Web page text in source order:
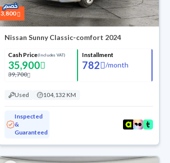
3,800
Nissan Sunny Classic-comfort 2024
Cash Price(Includes VAT)
35,900
39,700
Installment
782 /month
Used 104,132 KM
Inspected
&
Guaranteed